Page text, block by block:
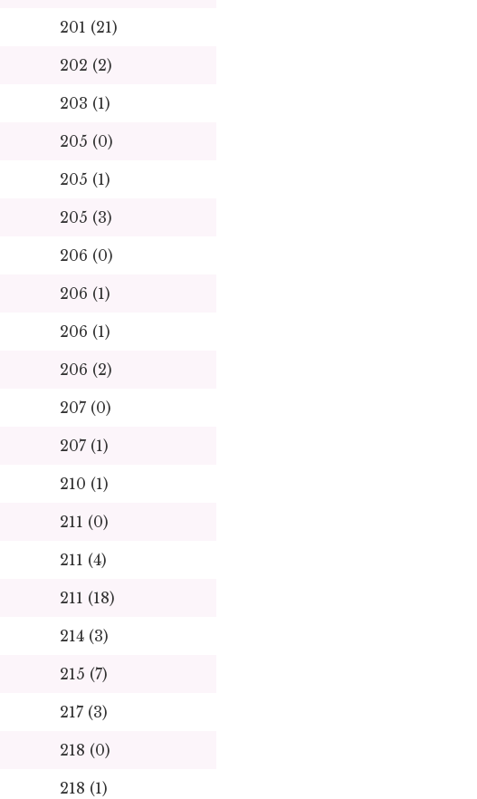
201 (21)
202 (2)
203 (1)
205 (0)
205 (1)
205 (3)
206 (0)
206 (1)
206 (1)
206 (2)
207 (0)
207 (1)
210 (1)
211 (0)
211 (4)
211 (18)
214 (3)
215 (7)
217 (3)
218 (0)
218 (1)